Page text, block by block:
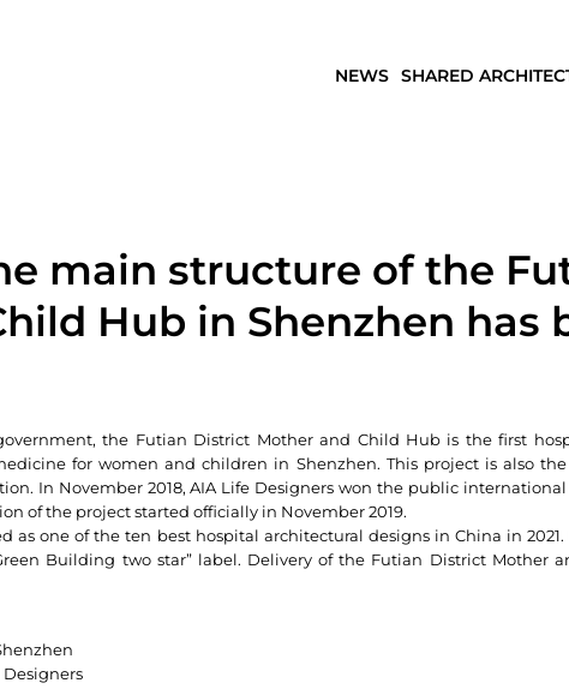
NEWS SHARED
main structure of the
Hub in Shenzhen has
the Futian District Mother and Child Hub is the first
for women and children in Shenzhen. This project is also
In November 2018, AIA Life Designers won the public
of the project started officially in November 2019.
as one of the ten best hospital architectural designs in China in
Building two star” label. Delivery of the Futian District Mother
Designers